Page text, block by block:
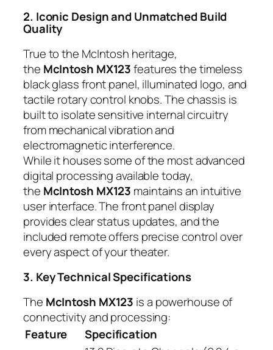
2. Iconic Design and Unmatched Build
Quality
True to the McIntosh heritage,
the McIntosh MX123features the timeless
black glass front panel, illuminated logo, and
tactile rotary control knobs. The chassis is
built to isolate sensitive internal circuitry
from mechanical vibration and
electromagnetic interference.
While it houses some of the most advanced
digital processing available today,
the McIntosh MX123 maintains an intuitive
user interface. The front panel display
provides clear status updates, and the
included remote offers precise control over
every aspect of your theater.
3. Key Technical Specifications
The McIntosh MX123 is a powerhouse of
connectivity and processing:
Feature
Specification